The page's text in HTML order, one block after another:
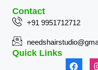
Contact
+91 9951712712
Quick Links